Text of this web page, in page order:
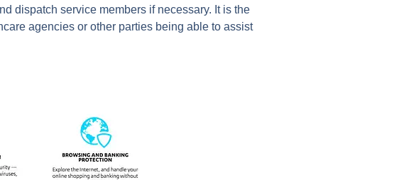
dispatch service members if necessary. It is the
agencies or other parties being able to assist